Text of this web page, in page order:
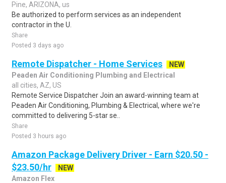
Pine, ARIZONA, us
Be authorized to perform services as an independent
contractor in the U.
Share
Posted 3 days ago
Remote Dispatcher - Home Services
NEW
Peaden Air Conditioning Plumbing and Electrical
all cities, AZ, US
Remote Service Dispatcher Join an award-winning team at
Peaden Air Conditioning, Plumbing & Electrical, where we're
committed to delivering 5-star se..
Share
Posted 3 hours ago
Amazon Package Delivery Driver - Earn $20.50 -
$23.50/hr
NEW
Amazon Flex